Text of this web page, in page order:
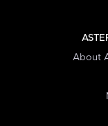
About